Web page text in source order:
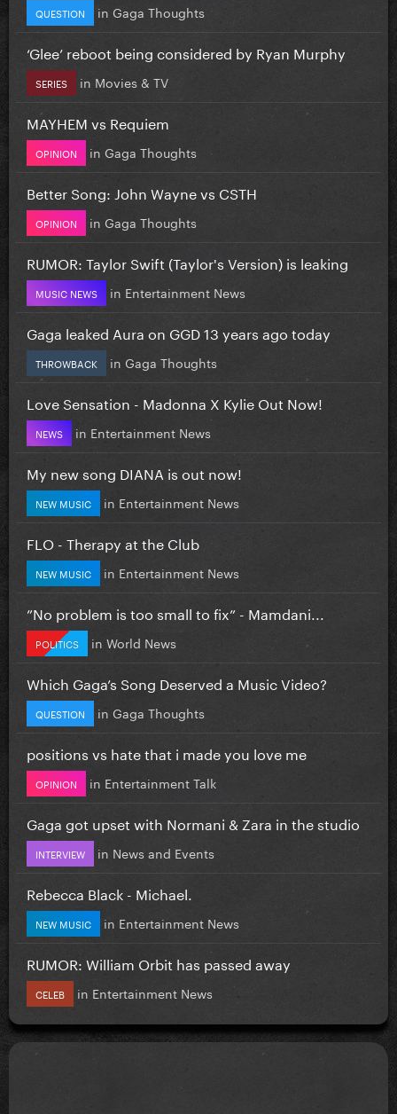
QUESTION in Gaga Thoughts
‘Glee’ reboot being considered by Ryan Murphy
SERIES in Movies & TV
MAYHEM vs Requiem
OPINION in Gaga Thoughts
Better Song: John Wayne vs CSTH
OPINION in Gaga Thoughts
RUMOR: Taylor Swift (Taylor's Version) is leaking
MUSIC NEWS in Entertainment News
Gaga leaked Aura on GGD 13 years ago today
THROWBACK in Gaga Thoughts
Love Sensation - Madonna X Kylie Out Now!
NEWS in Entertainment News
My new song DIANA is out now!
NEW MUSIC in Entertainment News
FLO - Therapy at the Club
NEW MUSIC in Entertainment News
”No problem is too small to fix” - Mamdani...
POLITICS in World News
Which Gaga’s Song Deserved a Music Video?
QUESTION in Gaga Thoughts
positions vs hate that i made you love me
OPINION in Entertainment Talk
Gaga got upset with Normani & Zara in the studio
INTERVIEW in News and Events
Rebecca Black - Michael.
NEW MUSIC in Entertainment News
RUMOR: William Orbit has passed away
CELEB in Entertainment News